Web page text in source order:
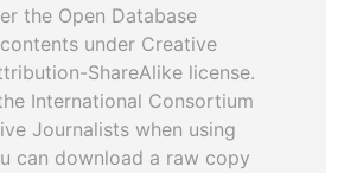
the Open Database
under Creative
ShareAlike license.
International Consortium
Journalists when using
can download a raw copy